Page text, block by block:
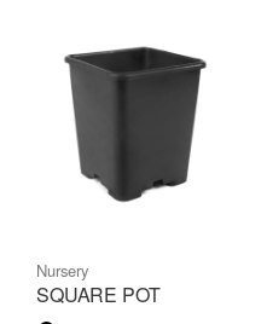
Nursery
SQUARE POT